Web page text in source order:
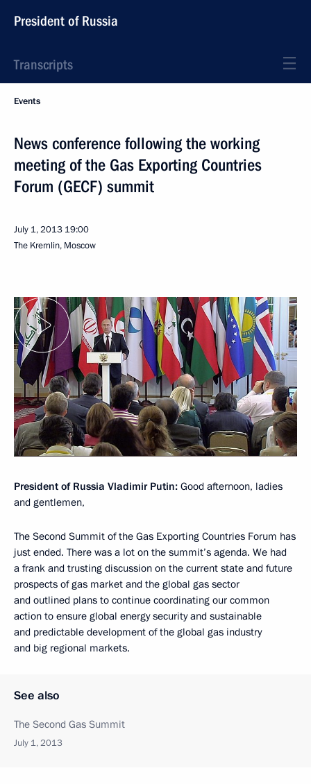
President of Russia
Transcripts
Events
News conference following the working
meeting of the Gas Exporting Countries
Forum (GECF) summit
July 1, 2013 19:00
The Kremlin, Moscow
President of Russia Vladimir Putin: Good afternoon, ladies
and gentlemen,
The Second Summit of the Gas Exporting Countries Forum has
just ended. There was a lot on the summit’s agenda. We had
a frank and trusting discussion on the current state and future
prospects of gas market and the global gas sector
and outlined plans to continue coordinating our common
action to ensure global energy security and sustainable
and predictable development of the global gas industry
and big regional markets.
See also
The Second Gas Summit
July 1, 2013